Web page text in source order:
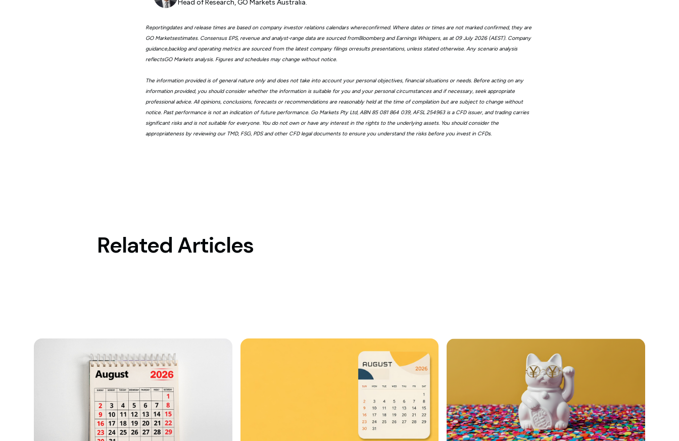
Head of Research, GO Markets Australia.
Reportingdates and release times are based on company investor relations calendars whereconfirmed. Where dates or times are not marked confirmed, they are
GO Marketsestimates. Consensus EPS, revenue and analyst-range data are sourced fromBloomberg and Earnings Whispers, as at 09 July 2026 (AEST). Company
guidance,backlog and operating metrics are sourced from the latest company filings orresults presentations, unless stated otherwise. Any scenario analysis
reflectsGO Markets analysis. Figures and schedules may change without notice.
The information provided is of general nature only and does not take into account your personal objectives, financial situations or needs. Before acting on any
information provided, you should consider whether the information is suitable for you and your personal circumstances and if necessary, seek appropriate
professional advice. All opinions, conclusions, forecasts or recommendations are reasonably held at the time of compilation but are subject to change without
notice. Past performance is not an indication of future performance. Go Markets Pty Ltd, ABN 85 081 864 039, AFSL 254963 is a CFD issuer, and trading carries
significant risks and is not suitable for everyone. You do not own or have any interest in the rights to the underlying assets. You should consider the
appropriateness by reviewing our TMD, FSG, PDS and other CFD legal documents to ensure you understand the risks before you invest in CFDs.
Related Articles